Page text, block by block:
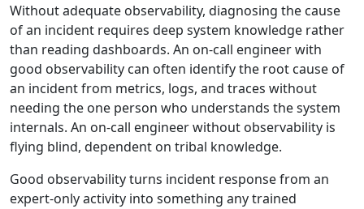
Without adequate observability, diagnosing the cause
of an incident requires deep system knowledge rather
than reading dashboards. An on-call engineer with
good observability can often identify the root cause of
an incident from metrics, logs, and traces without
needing the one person who understands the system
internals. An on-call engineer without observability is
flying blind, dependent on tribal knowledge.
Good observability turns incident response from an
expert-only activity into something any trained